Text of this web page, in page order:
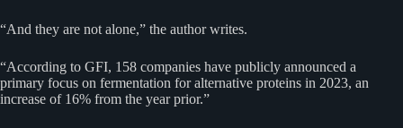
“And they are not alone,” the author writes.
“According to GFI, 158 companies have publicly announced a
primary focus on fermentation for alternative proteins in 2023, an
increase of 16% from the year prior.”